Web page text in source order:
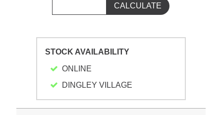
STOCK AVAILABILITY
ONLINE
DINGLEY VILLAGE